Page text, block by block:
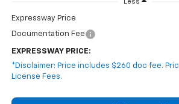
Less
Expressway Price
Documentation Fee
EXPRESSWAY PRICE:
*Disclaimer: Price includes $260 doc fee.
License Fees.